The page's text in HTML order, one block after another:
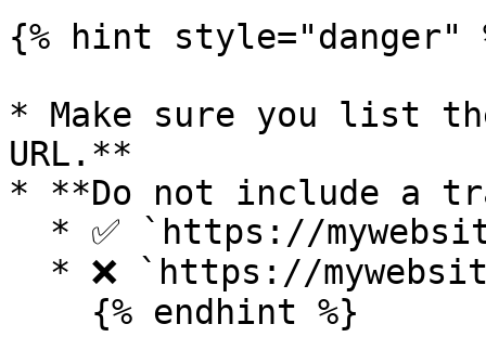
{% hint style="danger"
* Make sure you list
URL.**
* **Do not include a